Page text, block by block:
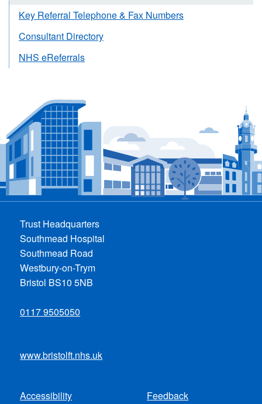
Key Referral Telephone & Fax Numbers
Consultant Directory
NHS eReferrals
Trust Headquarters
Southmead Hospital
Southmead Road
Westbury-on-Trym
Bristol BS10 5NB
0117 9505050
www.bristolft.nhs.uk
Accessibility
Feedback